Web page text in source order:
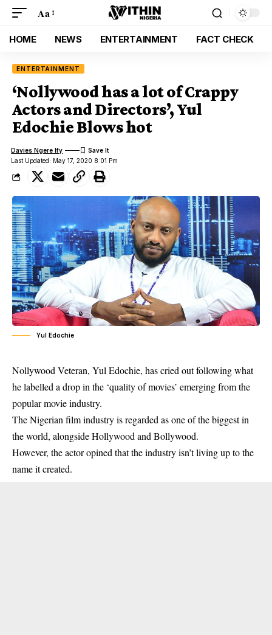
Aa
HOME NEWS ENTERTAINMENT FACT CHECK
ENTERTAINMENT
‘Nollywood has a lot of Crappy
Actors and Directors’, Yul
Edochie Blows hot
Last Updated: May 17, 2020 8:01 Pm
Davies Ngere Ify
Yul Edochie
Nollywood Veteran, Yul Edochie, has cried out following what
he labelled a drop in the ‘quality of movies’ emerging from the
popular movie industry.
The Nigerian film industry is regarded as one of the biggest in
the world, alongside Hollywood and Bollywood.
However, the actor opined that the industry isn’t living up to the
name it created.